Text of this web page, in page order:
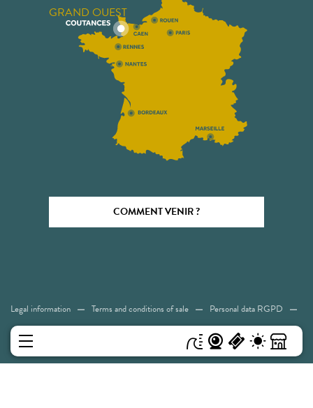
GRAND OUEST
COMMENT VENIR ?
Legal information Terms and conditions of sale Personal data RGPD
Cookies Sitemap